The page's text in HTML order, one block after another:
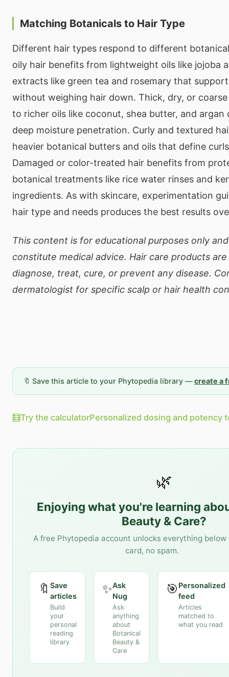
Matching Botanicals to Hair Type
Different hair types respond to different
oily hair benefits from lightweight oils like jojoba
extracts like green tea and rosemary that
without weighing hair down. Thick, dry, or
to richer oils like coconut, shea butter, and argan
deep moisture penetration. Curly and textured
heavier botanical butters and oils that define
Damaged or color-treated hair benefits from
botanical treatments like rice water rinses and
ingredients. As with skincare, experimentation
hair type and needs produces the best results
This content is for educational purposes only
constitute medical advice. Hair care products
diagnose, treat, cure, or prevent any disease.
dermatologist for specific scalp or hair health
🔖 Save this article to your Phytopedia library —create a
🧮Try the calculatorPersonalized dosing and potency
🌿
Enjoying what you're learning
Beauty & Care?
A free Phytopedia account unlocks everything
card, no spam.
🔖 Save
articles
Build
your
personal
reading
library
✨Ask
Nug
Ask
anything
about
Botanical
Beauty &
Care
🎯 Personalized
feed
Articles
matched to
what you read